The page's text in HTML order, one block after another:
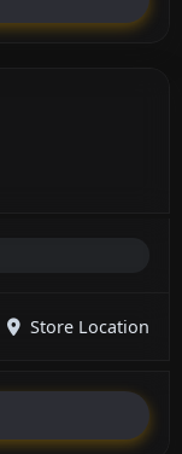
Store Location